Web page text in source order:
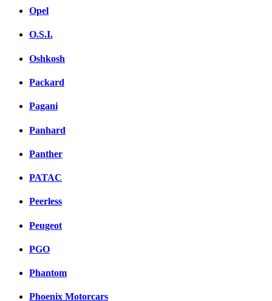
Opel
O.S.I.
Oshkosh
Packard
Pagani
Panhard
Panther
PATAC
Peerless
Peugeot
PGO
Phantom
Phoenix Motorcars